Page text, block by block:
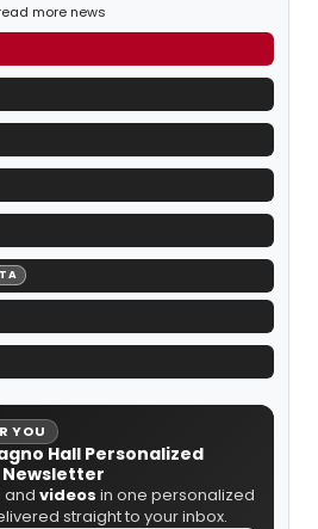
more news
YOU
Hall Personalized
Newsletter
and videos in one personalized
straight to your inbox.